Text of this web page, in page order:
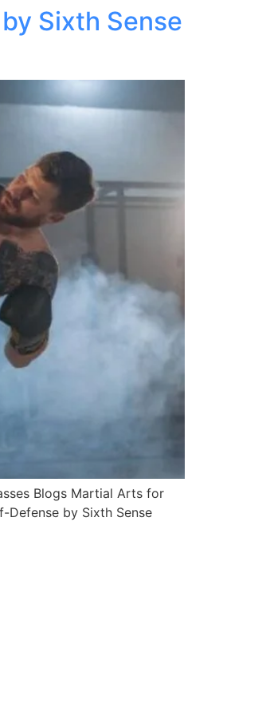
Sixth Sense
Blogs Martial Arts for
Defense by Sixth Sense